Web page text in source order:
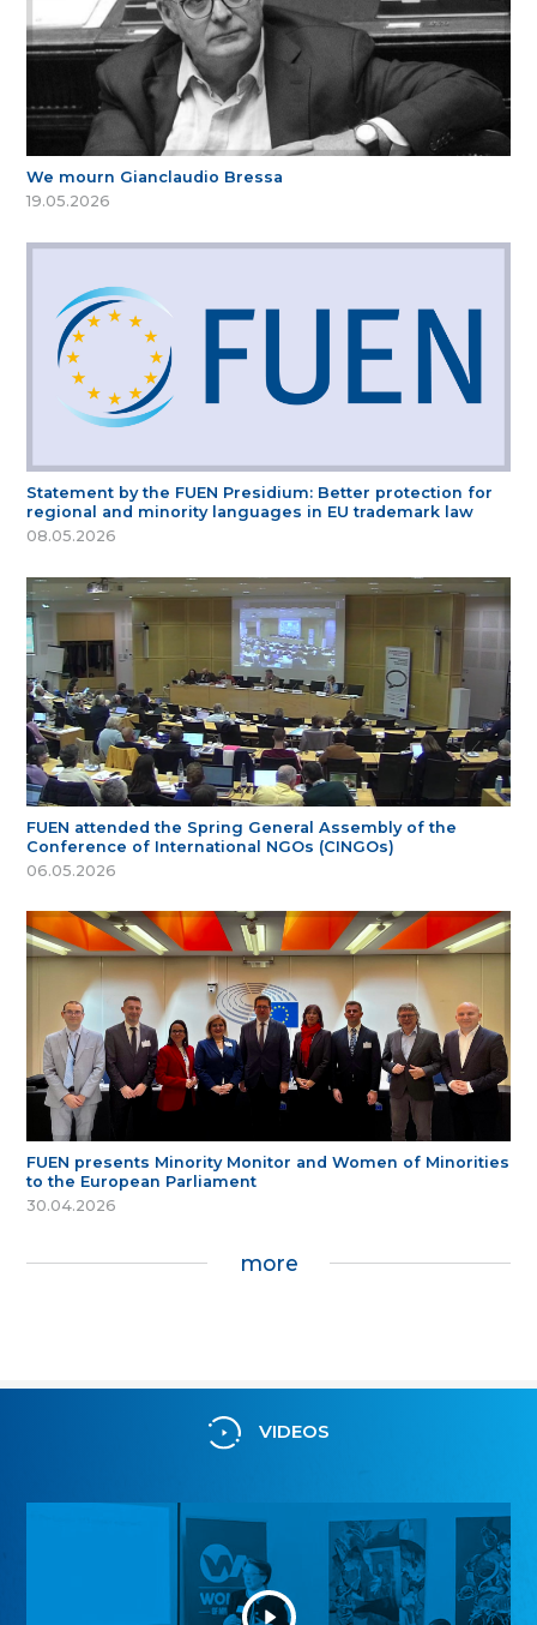
We mourn Gianclaudio Bressa
19.05.2026
Statement by the FUEN Presidium: Better protection for
regional and minority languages in EU trademark law
08.05.2026
FUEN attended the Spring General Assembly of the
Conference of International NGOs (CINGOs)
06.05.2026
FUEN presents Minority Monitor and Women of Minorities
to the European Parliament
30.04.2026
more
VIDEOS